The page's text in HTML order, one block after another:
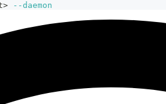
> --daemon